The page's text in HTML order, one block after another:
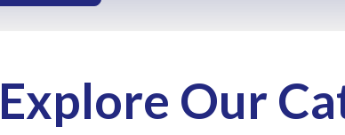
Explore Our